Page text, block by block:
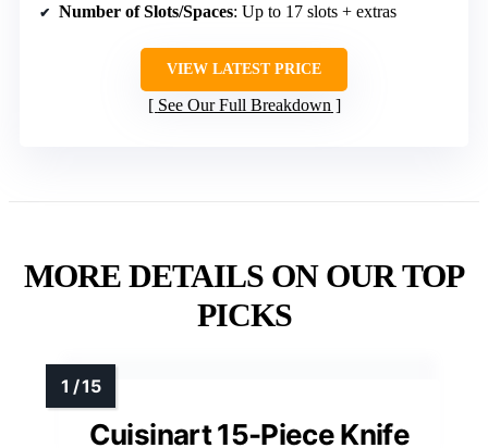
Number of Slots/Spaces: Up to 17 slots + extras
VIEW LATEST PRICE
See Our Full Breakdown
MORE DETAILS ON OUR TOP
PICKS
Cuisinart 15-Piece Knife